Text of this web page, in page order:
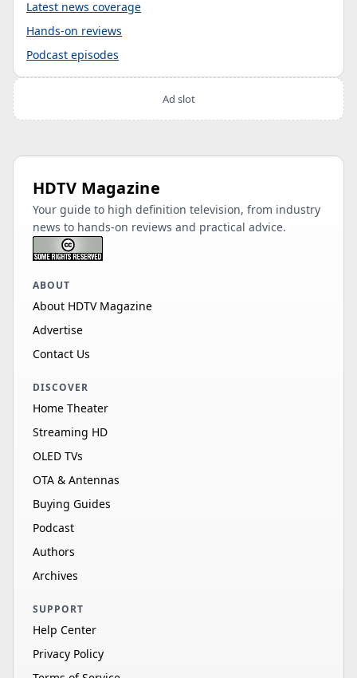
Latest news coverage
Hands-on reviews
Podcast episodes
Ad slot
HDTV Magazine
Your guide to high definition television, from industry
news to hands-on reviews and practical advice.
ABOUT
About HDTV Magazine
Advertise
Contact Us
DISCOVER
Home Theater
Streaming HD
OLED TVs
OTA & Antennas
Buying Guides
Podcast
Authors
Archives
SUPPORT
Help Center
Privacy Policy